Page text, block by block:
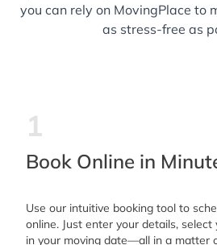
you can rely on MovingPlace to
as stress-free as
1
Book Online in
Use our intuitive booking tool to
online. Just enter your details,
in your moving date—all in a matter